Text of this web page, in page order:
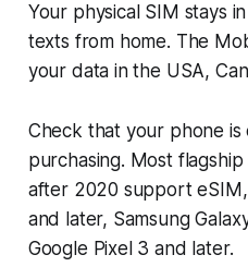
Your physical SIM stays
texts from home. The
your data in the USA,
Check that your phone
purchasing. Most
after 2020 support
and later, Samsung
Google Pixel 3 and later.